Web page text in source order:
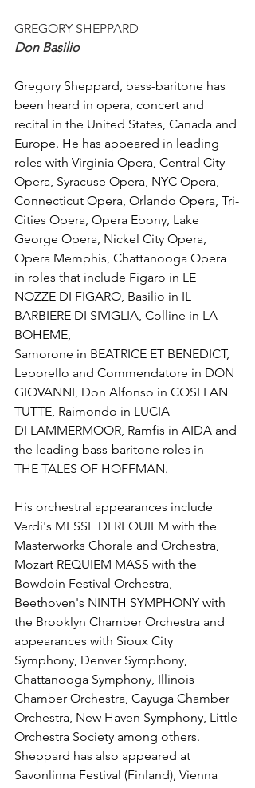
GREGORY SHEPPARD
Don Basilio
Gregory Sheppard, bass-baritone has
been heard in opera, concert and
recital in the United States, Canada and
Europe. He has appeared in leading
roles with Virginia Opera, Central City
Opera, Syracuse Opera, NYC Opera,
Connecticut Opera, Orlando Opera, Tri-
Cities Opera, Opera Ebony, Lake
George Opera, Nickel City Opera,
Opera Memphis, Chattanooga Opera
in roles that include Figaro in LE
NOZZE DI FIGARO, Basilio in IL
BARBIERE DI SIVIGLIA, Colline in LA
BOHEME,
Samorone in BEATRICE ET BENEDICT,
Leporello and Commendatore in DON
GIOVANNI, Don Alfonso in COSI FAN
TUTTE, Raimondo in LUCIA
DI LAMMERMOOR, Ramfis in AIDA and
the leading bass-baritone roles in
THE TALES OF HOFFMAN.
His orchestral appearances include
Verdi's MESSE DI REQUIEM with the
Masterworks Chorale and Orchestra,
Mozart REQUIEM MASS with the
Bowdoin Festival Orchestra,
Beethoven's NINTH SYMPHONY with
the Brooklyn Chamber Orchestra and
appearances with Sioux City
Symphony, Denver Symphony,
Chattanooga Symphony, Illinois
Chamber Orchestra, Cayuga Chamber
Orchestra, New Haven Symphony, Little
Orchestra Society among others.
Sheppard has also appeared at
Savonlinna Festival (Finland), Vienna